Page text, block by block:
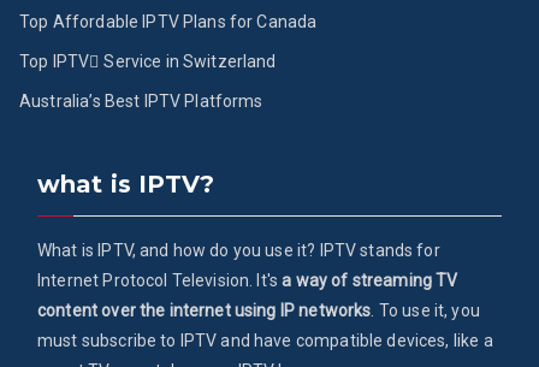
Top Affordable IPTV Plans for Canada
Top IPTV ُService in Switzerland
Australia’s Best IPTV Platforms
what is IPTV?
What is IPTV, and how do you use it? IPTV stands for
Internet Protocol Television. It'sa way of streaming TV
content over the internet using IP networks . To use it, you
must subscribe to IPTV and have compatible devices, like a